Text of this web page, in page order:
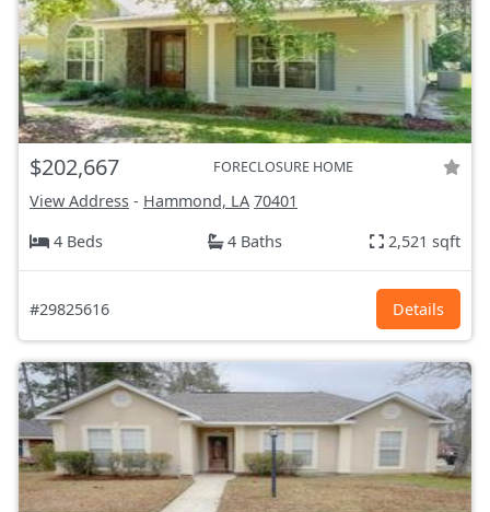
$202,667 FORECLOSURE HOME
View Address - Hammond, LA 70401
4 Beds
4 Baths 2,521 sqft
#29825616 Details